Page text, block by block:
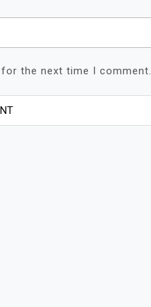
the next time I comment.